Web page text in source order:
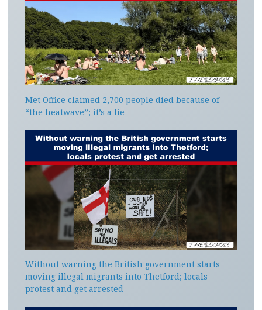
Met Office claimed 2,700 people died because of
“the heatwave”; it’s a lie
Without warning the British government starts
moving illegal migrants into Thetford; locals
protest and get arrested